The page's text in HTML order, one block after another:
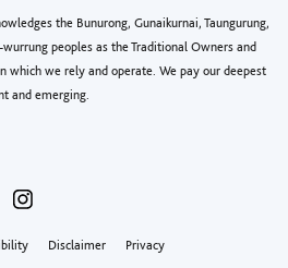
the Bunurong, Gunaikurnai, Taungurung,
peoples as the Traditional Owners and
which we rely and operate. We pay our deepest
and emerging.
Disclaimer Privacy